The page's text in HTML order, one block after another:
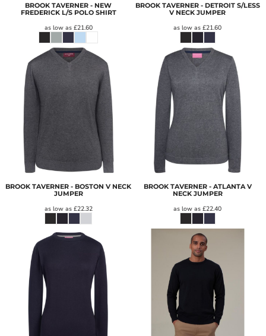
BROOK TAVERNER - NEW
FREDERICK L/S POLO SHIRT
as low as £21.60
BROOK TAVERNER - DETROIT S/LESS
V NECK JUMPER
as low as£21.60
BROOK TAVERNER - BOSTON V NECK
JUMPER
as low as £22.32
BROOK TAVERNER - ATLANTA V
NECK JUMPER
as low as£22.40